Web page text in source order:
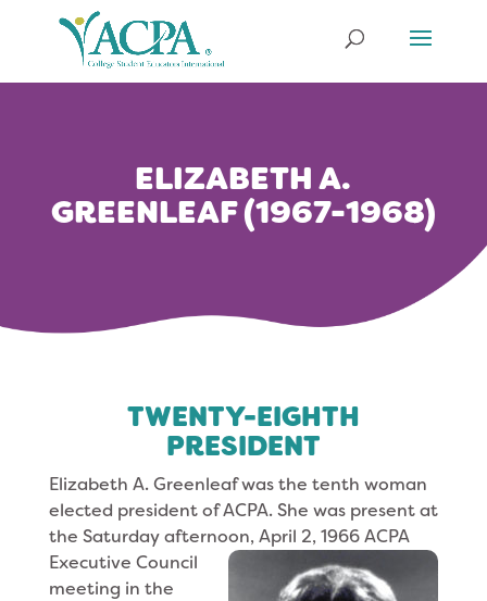
ELIZABETH A.
GREENLEAF (1967-1968)
TWENTY-EIGHTH
PRESIDENT
Elizabeth A. Greenleaf was the tenth woman
elected president of ACPA. She was present at
the Saturday afternoon, April 2, 1966 ACPA
Executive Council
meeting in the